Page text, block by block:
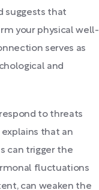
suggests that
your physical well-
serves as
and
to threats
that an
can trigger the
fluctuations
can weaken the